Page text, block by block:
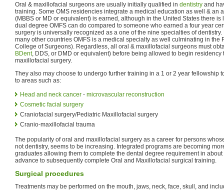
Oral & maxillofacial surgeons are usually initially qualified in dentistry and
training. Some OMS residencies integrate a medical education as well & an
(MBBS or MD or equivalent) is earned, although in the United States there
dual degree OMFS can do compared to someone who earned a four year
surgery is universally recognized as a one of the nine specialties of
many other countries OMFS is a medical specialty as well culminating in the
College of Surgeons). Regardless, all oral & maxillofacial surgeons must
BDent, DDS, or DMD or equivalent) before being allowed to begin residency
maxillofacial surgery.
They also may choose to undergo further training in a 1 or 2 year fellowship
to areas such as:
Head and neck cancer - microvascular reconstruction
Cosmetic facial surgery
Craniofacial surgery/Pediatric Maxillofacial surgery
Cranio-maxillofacial trauma
The popularity of oral and maxillofacial surgery as a career for persons
not dentistry, seems to be increasing. Integrated programs are becoming
graduates allowing them to complete the dental degree requirement in
advance to subsequently complete Oral and Maxillofacial surgical training.
Surgical procedures
Treatments may be performed on the mouth, jaws, neck, face, skull, and